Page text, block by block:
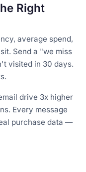
Right
average spend,
Send a "we miss
visited in 30 days.
drive 3x higher
Every message
purchase data —